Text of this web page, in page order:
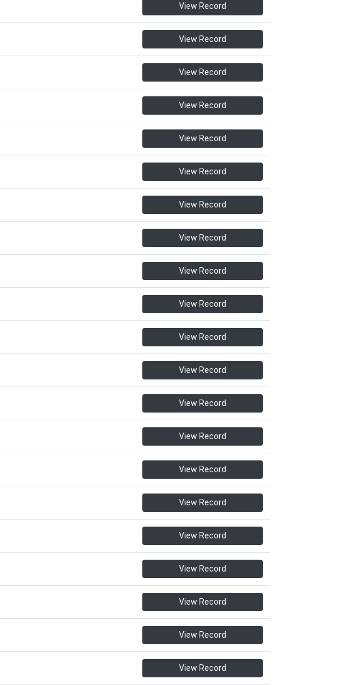
View Record
View Record
View Record
View Record
View Record
View Record
View Record
View Record
View Record
View Record
View Record
View Record
View Record
View Record
View Record
View Record
View Record
View Record
View Record
View Record
View Record